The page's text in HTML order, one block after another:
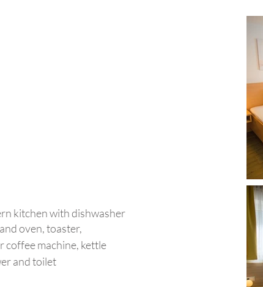
kitchen with dishwasher
oven, toaster,
coffee machine, kettle
and toilet